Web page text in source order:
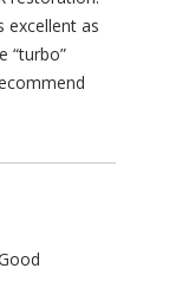
excellent as
“turbo”